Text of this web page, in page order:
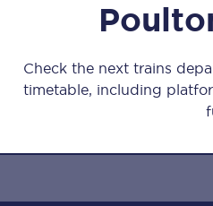
Check the next trains
timetable, including